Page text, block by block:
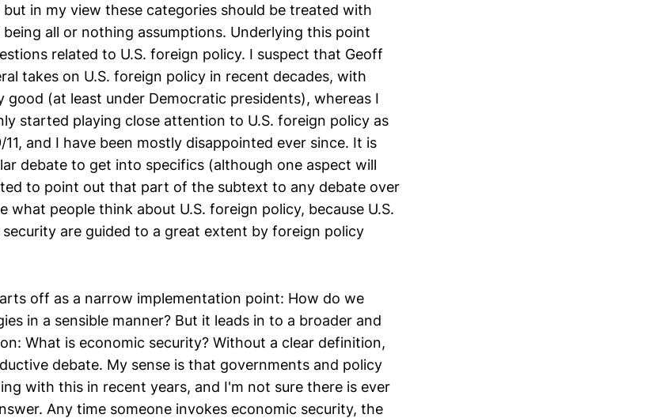
but in my view these categories should be treated with
all or nothing assumptions. Underlying this point
related to U.S. foreign policy. I suspect that Geoff
takes on U.S. foreign policy in recent decades, with
(at least under Democratic presidents), whereas I
started playing close attention to U.S. foreign policy as
and I have been mostly disappointed ever since. It is
debate to get into specifics (although one aspect will
to point out that part of the subtext to any debate over
what people think about U.S. foreign policy, because U.S.
are guided to a great extent by foreign policy
off as a narrow implementation point: How do we
in a sensible manner? But it leads in to a broader and
What is economic security? Without a clear definition,
debate. My sense is that governments and policy
with this in recent years, and I'm not sure there is ever
Any time someone invokes economic security, the